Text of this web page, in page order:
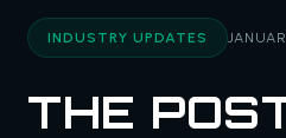
INDUSTRY UPDATES
THE